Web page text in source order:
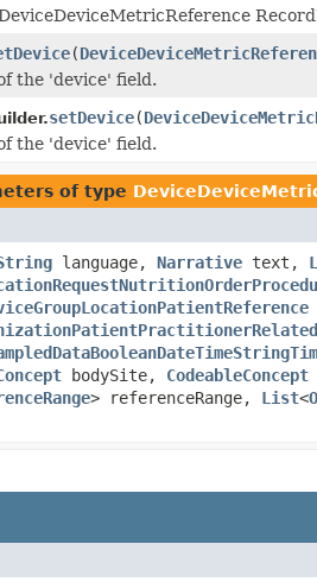
(
the 'device' field.
setDevice(
the 'device' field.
of type
language, Narrative text,
bodySite, CodeableConcept
> referenceRange, List<